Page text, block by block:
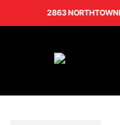
2863